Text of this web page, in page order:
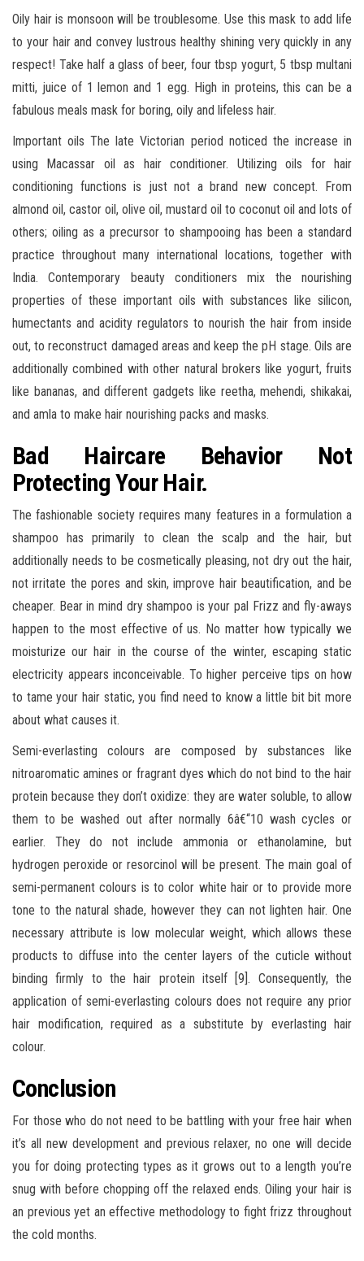
Oily hair is monsoon will be troublesome. Use this mask to add life
to your hair and convey lustrous healthy shining very quickly in any
respect! Take half a glass of beer, four tbsp yogurt, 5 tbsp multani
mitti, juice of 1 lemon and 1 egg. High in proteins, this can be a
fabulous meals mask for boring, oily and lifeless hair.
Important oils The late Victorian period noticed the increase in
using Macassar oil as hair conditioner. Utilizing oils for hair
conditioning functions is just not a brand new concept. From
almond oil, castor oil, olive oil, mustard oil to coconut oil and lots of
others; oiling as a precursor to shampooing has been a standard
practice throughout many international locations, together with
India. Contemporary beauty conditioners mix the nourishing
properties of these important oils with substances like silicon,
humectants and acidity regulators to nourish the hair from inside
out, to reconstruct damaged areas and keep the pH stage. Oils are
additionally combined with other natural brokers like yogurt, fruits
like bananas, and different gadgets like reetha, mehendi, shikakai,
and amla to make hair nourishing packs and masks.
Bad Haircare Behavior Not
Protecting Your Hair.
The fashionable society requires many features in a formulation a
shampoo has primarily to clean the scalp and the hair, but
additionally needs to be cosmetically pleasing, not dry out the hair,
not irritate the pores and skin, improve hair beautification, and be
cheaper. Bear in mind dry shampoo is your pal Frizz and fly-aways
happen to the most effective of us. No matter how typically we
moisturize our hair in the course of the winter, escaping static
electricity appears inconceivable. To higher perceive tips on how
to tame your hair static, you find need to know a little bit bit more
about what causes it.
Semi-everlasting colours are composed by substances like
nitroaromatic amines or fragrant dyes which do not bind to the hair
protein because they don’t oxidize: they are water soluble, to allow
them to be washed out after normally 6â€“10 wash cycles or
earlier. They do not include ammonia or ethanolamine, but
hydrogen peroxide or resorcinol will be present. The main goal of
semi-permanent colours is to color white hair or to provide more
tone to the natural shade, however they can not lighten hair. One
necessary attribute is low molecular weight, which allows these
products to diffuse into the center layers of the cuticle without
binding firmly to the hair protein itself [9]. Consequently, the
application of semi-everlasting colours does not require any prior
hair modification, required as a substitute by everlasting hair
colour.
Conclusion
For those who do not need to be battling with your free hair when
it’s all new development and previous relaxer, no one will decide
you for doing protecting types as it grows out to a length you’re
snug with before chopping off the relaxed ends. Oiling your hair is
an previous yet an effective methodology to fight frizz throughout
the cold months.